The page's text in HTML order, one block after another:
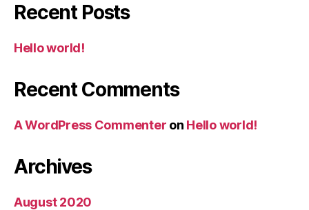
Recent Posts
Hello world!
Recent Comments
A WordPress Commenter on Hello world!
Archives
August 2020